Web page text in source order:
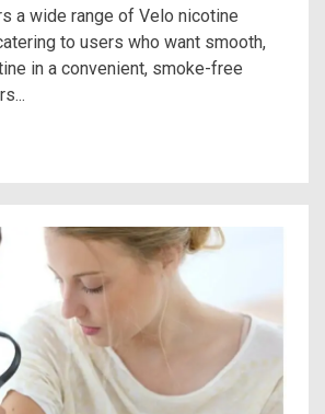
a wide range of Velo nicotine
to users who want smooth,
in a convenient, smoke-free